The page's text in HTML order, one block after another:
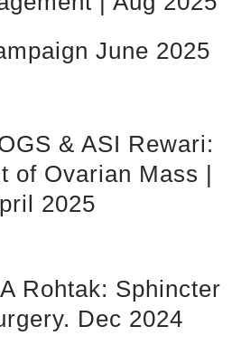
June 2025
& ASI Rewari:
of Ovarian Mass |
2025
Rohtak: Sphincter
Dec 2024